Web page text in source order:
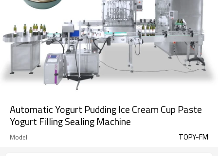
Automatic Yogurt Pudding Ice Cream Cup Paste
Yogurt Filling Sealing Machine
Model TOPY-FM